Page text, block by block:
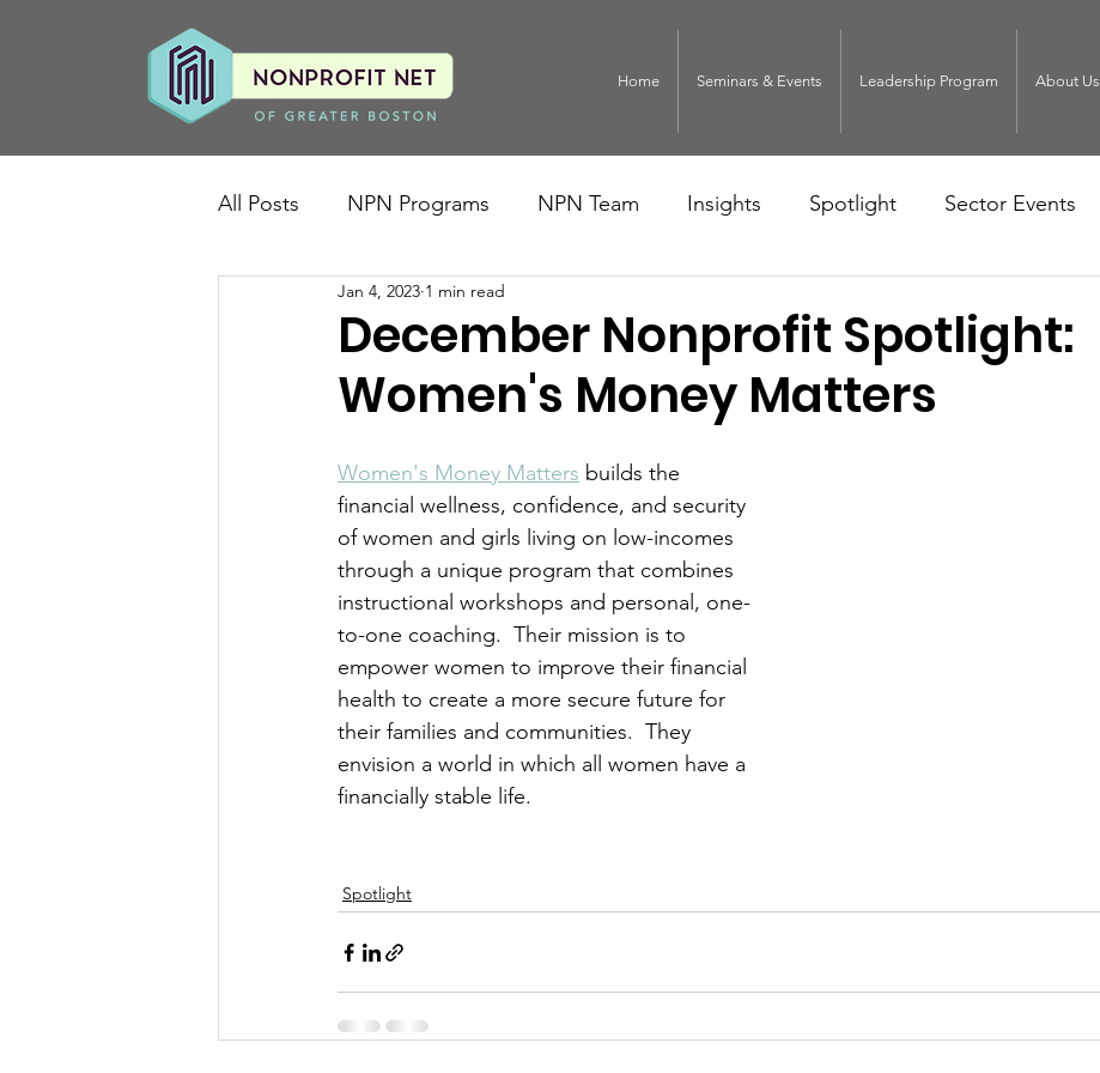
Home Seminars & Events Leadership Program About Us
All Posts NPN Programs NPN Team Insights Spotlight Sector Events
December Nonprofit Spotlight:
Women's Money Matters
Jan 4, 2023 1 min read
Women's Money Matters builds the
financial wellness, confidence, and security
of women and girls living on low-incomes
through a unique program that combines
instructional workshops and personal, one-
to-one coaching.  Their mission is to
empower women to improve their financial
health to create a more secure future for
their families and communities.  They
envision a world in which all women have a
financially stable life.
Spotlight